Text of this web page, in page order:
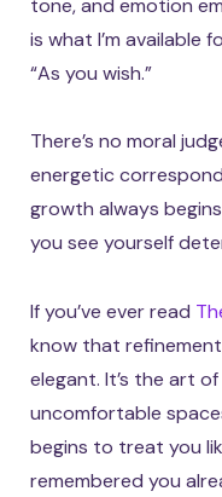
tone, and emotion
is what I’m available
“As you wish.”
There’s no moral
energetic
growth always
you see yourself
If you’ve ever read
know that
elegant. It’s the art
uncomfortable
begins to treat you
remembered you